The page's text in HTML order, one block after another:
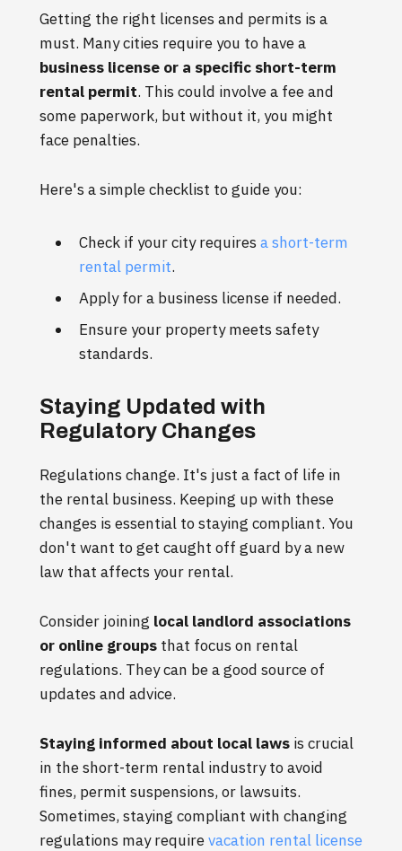
Getting the right licenses and permits is a
must. Many cities require you to have a
business license or a specific short-term
rental permit. This could involve a fee and
some paperwork, but without it, you might
face penalties.
Here's a simple checklist to guide you:
Check if your city requires a short-term
rental permit.
Apply for a business license if needed.
Ensure your property meets safety
standards.
Staying Updated with
Regulatory Changes
Regulations change. It's just a fact of life in
the rental business. Keeping up with these
changes is essential to staying compliant. You
don't want to get caught off guard by a new
law that affects your rental.
Consider joining local landlord associations
or online groups that focus on rental
regulations. They can be a good source of
updates and advice.
Staying informed about local laws is crucial
in the short-term rental industry to avoid
fines, permit suspensions, or lawsuits.
Sometimes, staying compliant with changing
regulations may requirevacation rental license